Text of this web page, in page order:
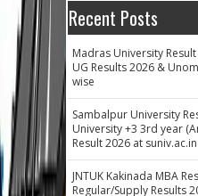
Recent Posts
Madras University
UG Results 2026 &
wise
Sambalpur University
University +3 3rd year
Result 2026 at suniv.ac.in
JNTUK Kakinada MBA
Regular/Supply Results